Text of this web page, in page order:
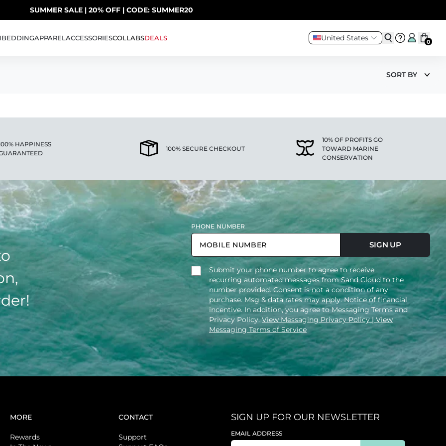
UP TO 40% OFF LAST CHANCE DEALS
SUMMER SALE | 20% OFF | CODE: SUMMER20
BEDDINGAPPARELACCESSORIESCOLLABSDEALS United States 0
SORT BY
HAPPINESS
100% SECURE CHECKOUT
10% OF PROFITS GO
TOWARD MARINE
CONSERVATION
PHONE NUMBER
SIGN UP
Submit your phone number to agree to receive
recurring automated messages from Sand Cloud to the
number provided. Consent is not a condition of any
purchase. Msg & data rates may apply. Notice of financial
incentive. In addition, you agree to Messaging Terms and
Privacy Policy.View Messaging Privacy Policy| View
Messaging Terms of Service
MORE
Rewards
CONTACT
Support
SIGN UP FOR OUR NEWSLETTER
EMAIL ADDRESS